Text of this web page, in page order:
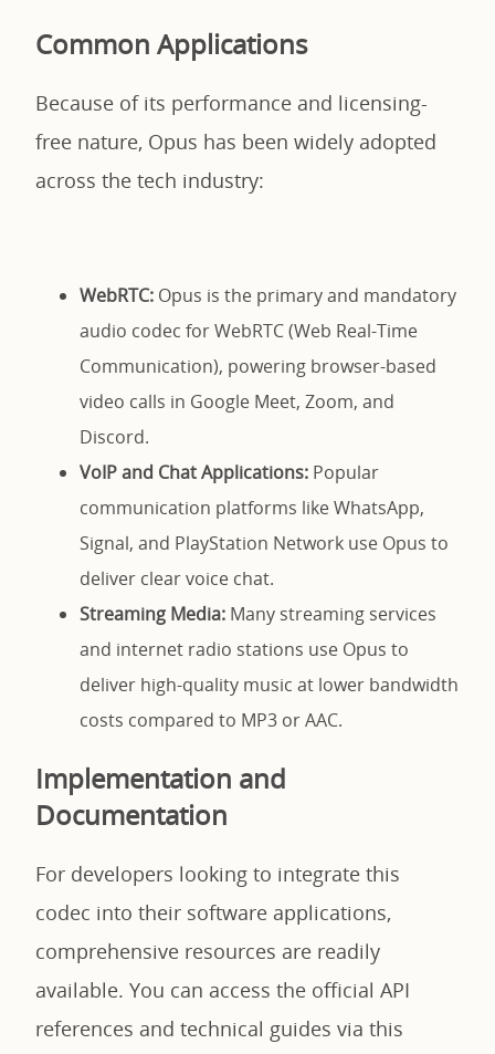
Common Applications
Because of its performance and licensing-
free nature, Opus has been widely adopted
across the tech industry:
WebRTC: Opus is the primary and mandatory
audio codec for WebRTC (Web Real-Time
Communication), powering browser-based
video calls in Google Meet, Zoom, and
Discord.
VoIP and Chat Applications: Popular
communication platforms like WhatsApp,
Signal, and PlayStation Network use Opus to
deliver clear voice chat.
Streaming Media: Many streaming services
and internet radio stations use Opus to
deliver high-quality music at lower bandwidth
costs compared to MP3 or AAC.
Implementation and
Documentation
For developers looking to integrate this
codec into their software applications,
comprehensive resources are readily
available. You can access the official API
references and technical guides via this